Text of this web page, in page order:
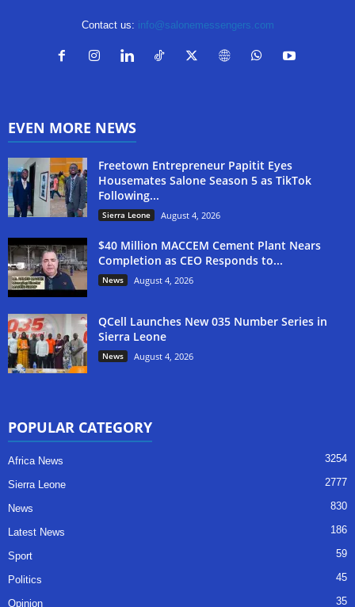
Contact us: info@salonemessengers.com
EVEN MORE NEWS
Freetown Entrepreneur Papitit Eyes
Housemates Salone Season 5 as TikTok
Following...
Sierra Leone August 4, 2026
$40 Million MACCEM Cement Plant Nears
Completion as CEO Responds to...
News August 4, 2026
QCell Launches New 035 Number Series in
Sierra Leone
News August 4, 2026
POPULAR CATEGORY
Africa News 3254
Sierra Leone 2777
News 830
Latest News 186
Sport 59
Politics 45
Opinion 35